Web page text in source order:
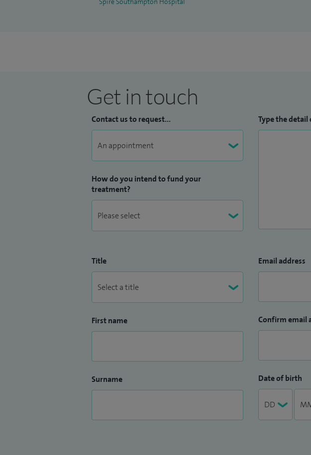
Get in touch
Contact us to request...
How do you intend to fund your
treatment?
Type the
Title
First name
Surname
Email address
Confirm email
Date of birth